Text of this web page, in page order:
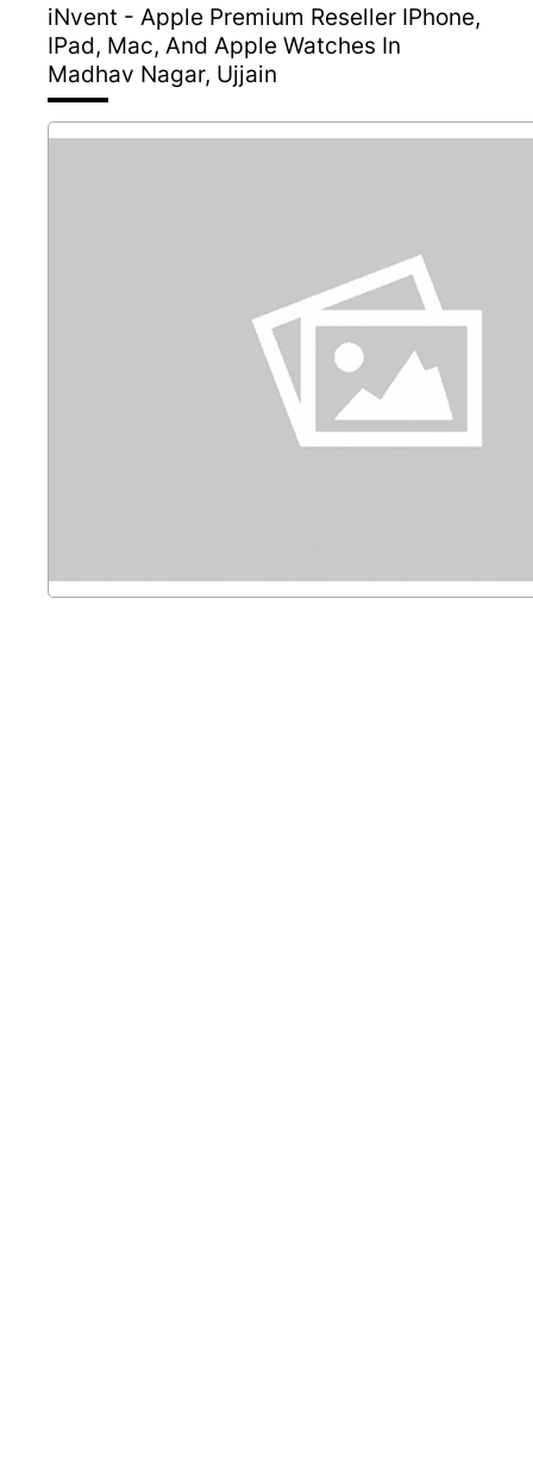
iNvent - Apple Premium Reseller IPhone,
IPad, Mac, And Apple Watches In
Madhav Nagar, Ujjain